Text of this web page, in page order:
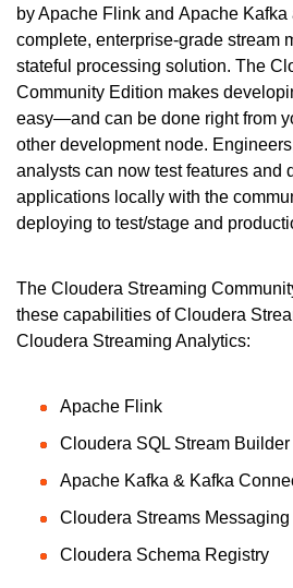
by Apache Flink and Apache Kafka
complete, enterprise-grade stream
stateful processing solution. The
Community Edition makes
easy—and can be done right from
other development node.
analysts can now test features and
applications locally with the
deploying to test/stage and
The Cloudera Streaming
these capabilities of Cloudera
Cloudera Streaming Analytics:
Apache Flink
Cloudera SQL Stream Builder
Apache Kafka & Kafka
Cloudera Streams
Cloudera Schema Registry